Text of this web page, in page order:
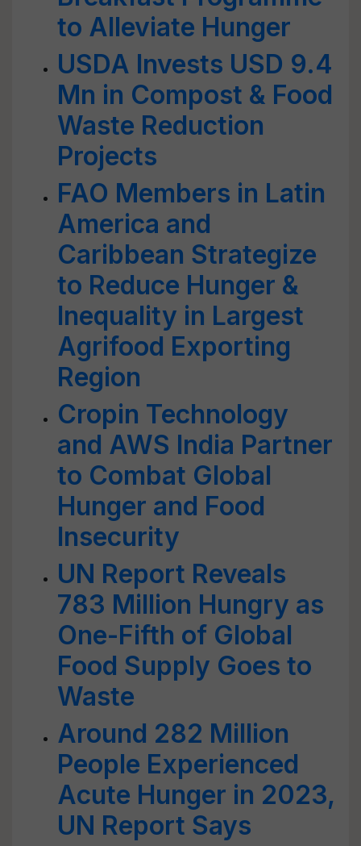
to Alleviate Hunger
USDA Invests USD 9.4
Mn in Compost & Food
Waste Reduction
Projects
FAO Members in Latin
America and
Caribbean Strategize
to Reduce Hunger &
Inequality in Largest
Agrifood Exporting
Region
Cropin Technology
and AWS India Partner
to Combat Global
Hunger and Food
Insecurity
UN Report Reveals
783 Million Hungry as
One-Fifth of Global
Food Supply Goes to
Waste
Around 282 Million
People Experienced
Acute Hunger in 2023,
UN Report Says